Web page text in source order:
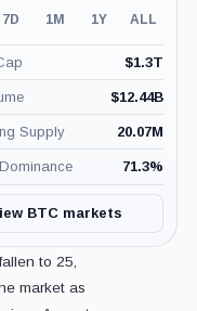
Feb. 25, 2025
Share
to 25,
market as
7D 1M 1Y ALL
$1.3T
$12.44B
Supply 20.07M
71.3%
BTC markets